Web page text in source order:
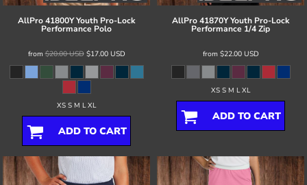
AllPro41800Y Youth Pro-Lock
Performance Polo
from$20.00USD$17.00 USD
XS S M L XL
ADD TO CART
AllPro41870Y Youth Pro-Lock
Performance 1/4 Zip
from $22.00 USD
XS S M L XL
ADD TO CART